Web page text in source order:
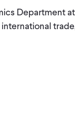
Department